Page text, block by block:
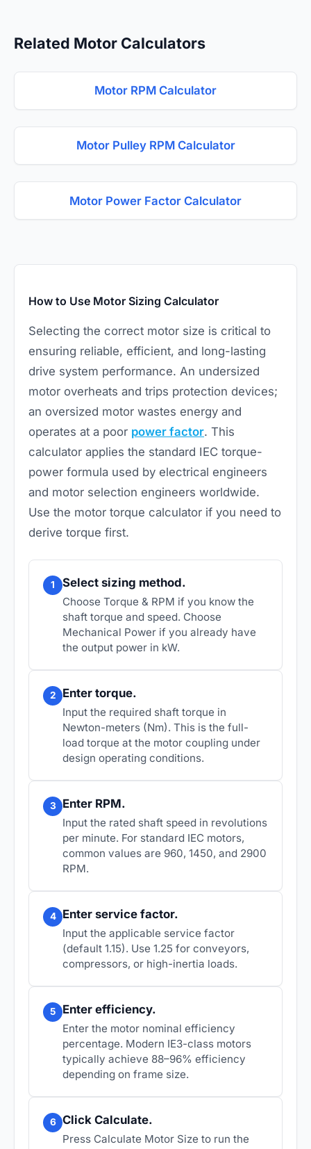
Related Motor Calculators
Motor RPM Calculator
Motor Pulley RPM Calculator
Motor Power Factor Calculator
How to Use Motor Sizing Calculator
Selecting the correct motor size is critical to
ensuring reliable, efficient, and long-lasting
drive system performance. An undersized
motor overheats and trips protection devices;
an oversized motor wastes energy and
operates at a poor power factor. This
calculator applies the standard IEC torque-
power formula used by electrical engineers
and motor selection engineers worldwide.
Use the motor torque calculator if you need to
derive torque first.
1 Select sizing method.
Choose Torque & RPM if you know the
shaft torque and speed. Choose
Mechanical Power if you already have
the output power in kW.
2 Enter torque.
Input the required shaft torque in
Newton-meters (Nm). This is the full-
load torque at the motor coupling under
design operating conditions.
3 Enter RPM.
Input the rated shaft speed in revolutions
per minute. For standard IEC motors,
common values are 960, 1450, and 2900
RPM.
4 Enter service factor.
Input the applicable service factor
(default 1.15). Use 1.25 for conveyors,
compressors, or high-inertia loads.
5 Enter efficiency.
Enter the motor nominal efficiency
percentage. Modern IE3-class motors
typically achieve 88–96% efficiency
depending on frame size.
6 Click Calculate.
Press Calculate Motor Size to run the